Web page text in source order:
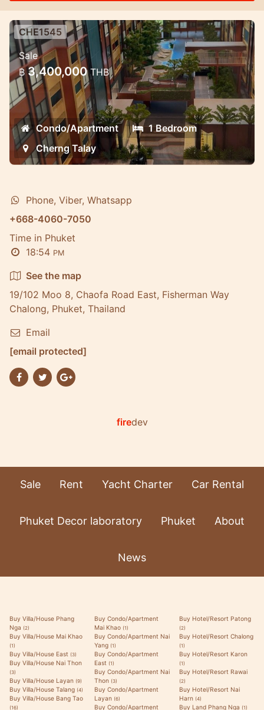
1 bedroom brand new condo
Lovely condo in the center of the island
CHE1545
Sale
฿ 3,400,000THB
Condo/Apartment
1 Bedroom
Cherng Talay
Phone, Viber, Whatsapp
+668-4060-7050
Time in Phuket
18:54 PM
See the map
19/102 Moo 8, Chaofa Road East, Fisherman Way
Chalong, Phuket, Thailand
Email
[email protected]
firedev
Sale Rent Yacht Charter Car Rental
Phuket Decor laboratory Phuket About
News
Buy Villa/House Phang
Nga (2)
Buy Villa/House Mai Khao
(1)
Buy Villa/House East (3)
Buy Villa/House Nai Thon
(3)
Buy Villa/House Layan (9)
Buy Villa/House Talang (4)
Buy Villa/House Bang Tao
(16)
Buy Condo/Apartment
Mai Khao (1)
Buy Condo/Apartment Nai
Yang (1)
Buy Condo/Apartment
East (1)
Buy Condo/Apartment Nai
Thon (3)
Buy Condo/Apartment
Layan (6)
Buy Condo/Apartment
Buy Hotel/Resort Patong
(2)
Buy Hotel/Resort Chalong
(1)
Buy Hotel/Resort Karon
(1)
Buy Hotel/Resort Rawai
(2)
Buy Hotel/Resort Nai
Harn (4)
Buy Land Phang Nga (1)